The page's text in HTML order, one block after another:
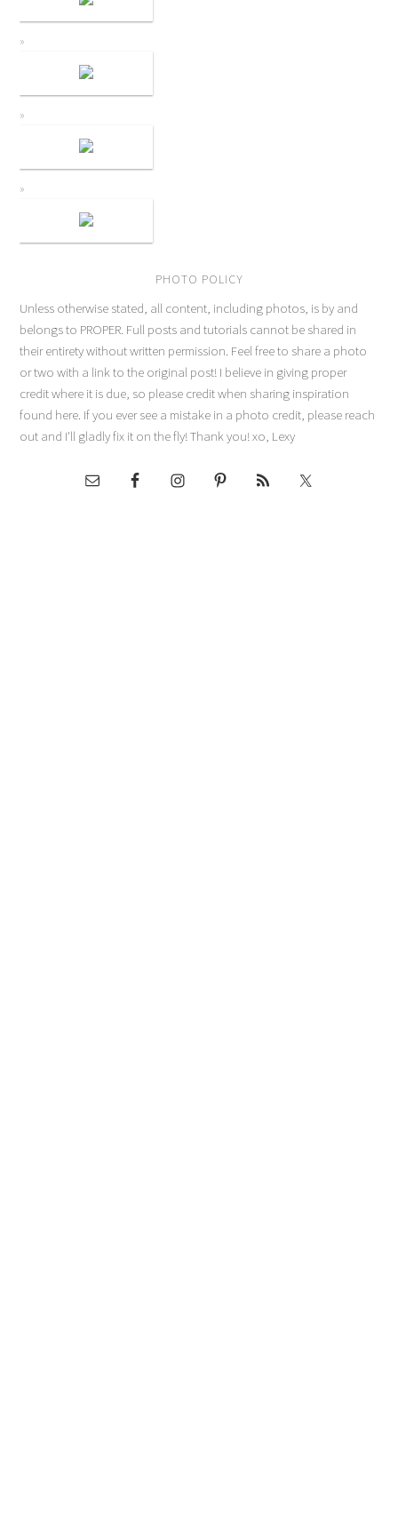
PHOTO POLICY
Unless otherwise stated, all content, including photos, is by and
belongs to PROPER. Full posts and tutorials cannot be shared in
their entirety without written permission. Feel free to share a photo
or two with a link to the original post! I believe in giving proper
credit where it is due, so please credit when sharing inspiration
found here. If you ever see a mistake in a photo credit, please reach
out and I'll gladly fix it on the fly! Thank you! xo, Lexy